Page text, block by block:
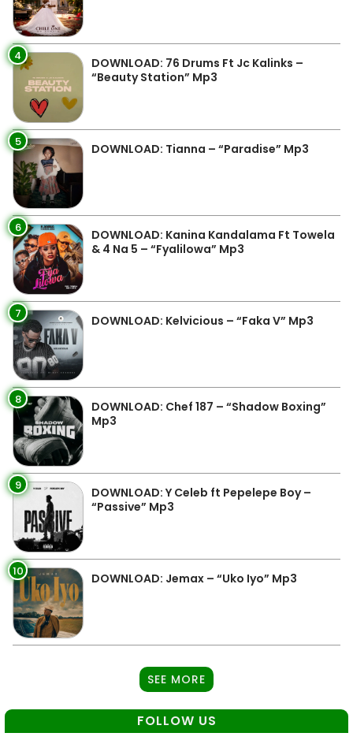
4
DOWNLOAD: 76 Drums Ft Jc Kalinks –
“Beauty Station” Mp3
5 DOWNLOAD: Tianna – “Paradise” Mp3
6
DOWNLOAD: Kanina Kandalama Ft Towela
& 4 Na 5 – “Fyalilowa” Mp3
7 DOWNLOAD: Kelvicious – “Faka V” Mp3
8
DOWNLOAD: Chef 187 – “Shadow Boxing”
Mp3
9
DOWNLOAD: Y Celeb ft Pepelepe Boy –
“Passive” Mp3
10 DOWNLOAD: Jemax – “Uko Iyo” Mp3
SEE MORE
FOLLOW US